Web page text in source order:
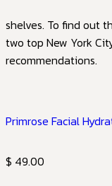
shelves. To find out
two top New York
recommendations.
Primrose Facial
$ 49.00